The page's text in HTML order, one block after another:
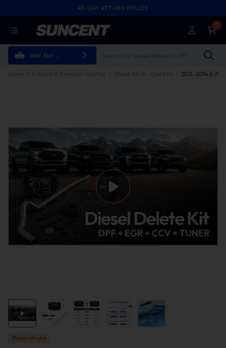
45-DAY RETURN POLICY
Add Your
0
Home Exhaust & Emission Control Diesel All-in-One Kits
Powerstroke